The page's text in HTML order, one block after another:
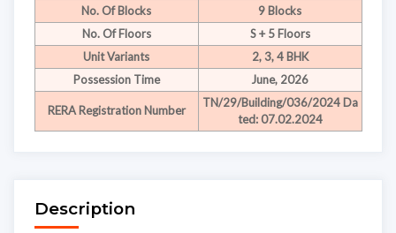
No. Of Blocks
9 Blocks
No. Of Floors
S + 5 Floors
Unit Variants
2, 3, 4 BHK
Possession Time
June, 2026
RERA Registration Number
TN/29/Building/036/2024 Da
ted: 07.02.2024
Description